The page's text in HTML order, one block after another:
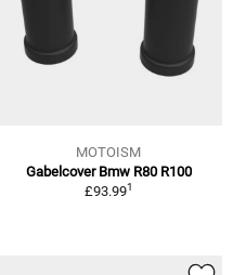
MOTOISM
Gabelcover Bmw R80 R100
£93.991